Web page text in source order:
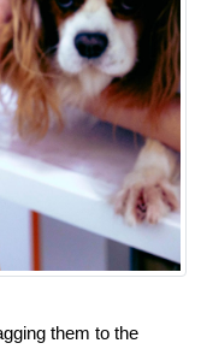
them to the